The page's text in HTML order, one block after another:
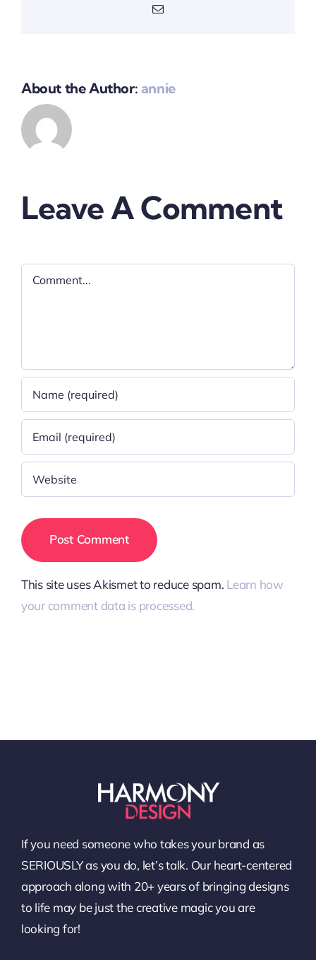
Email
About the Author: annie
Leave A Comment
Comment
This site uses Akismet to reduce spam. Learn how
your comment data is processed.
If you need someone who takes your brand as
SERIOUSLY as you do, let’s talk. Our heart-centered
approach along with 20+ years of bringing designs
to life may be just the creative magic you are
looking for!